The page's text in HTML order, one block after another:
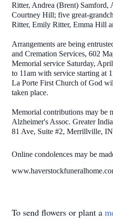
Ritter, Andrea (Brent)
Courtney Hill; five great-
Ritter, Emily Ritter, Emma Hill
Arrangements are being
and Cremation Services, 602
Memorial service Saturday,
to 11am with service starting at
La Porte First Church of God
taken place.
Memorial contributions may be
Alzheimer's Assoc. Greater
81 Ave, Suite #2, Merrillville,
Online condolences may be
To send flowers or plant a